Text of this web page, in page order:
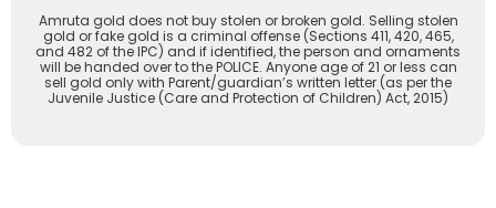
Amruta gold does not buy stolen or broken gold. Selling stolen
gold or fake gold is a criminal offense (Sections 411, 420, 465,
and 482 of the IPC) and if identified, the person and ornaments
will be handed over to the POLICE. Anyone age of 21 or less can
sell gold only with Parent/guardian’s written letter (as per the
Juvenile Justice (Care and Protection of Children) Act, 2015)